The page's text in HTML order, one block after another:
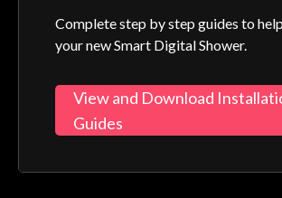
Complete step by step guides to
your new Smart Digital Shower.
View and Download
Guides